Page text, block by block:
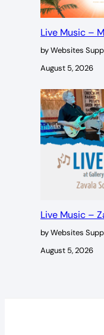
Live Music –
by Websites
August 5, 2026
Live Music –
by Websites
August 5, 2026